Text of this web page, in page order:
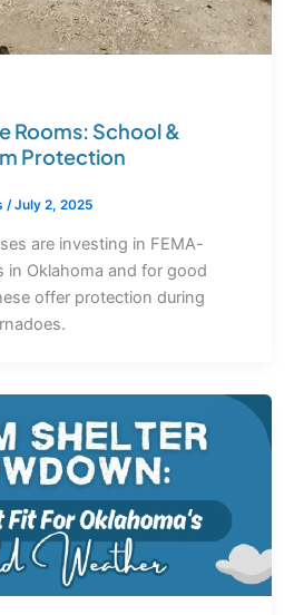
Rooms: School &
Protection
/July 2, 2025
are investing in FEMA-
in Oklahoma and for good
offer protection during